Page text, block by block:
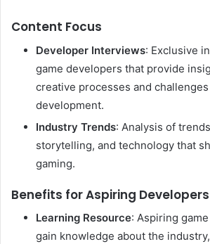
Content Focus
Developer Interviews: Exclusive
game developers that provide
creative processes and
development.
Industry Trends: Analysis of
storytelling, and technology that
gaming.
Benefits for Aspiring Developers
Learning Resource: Aspiring
gain knowledge about the